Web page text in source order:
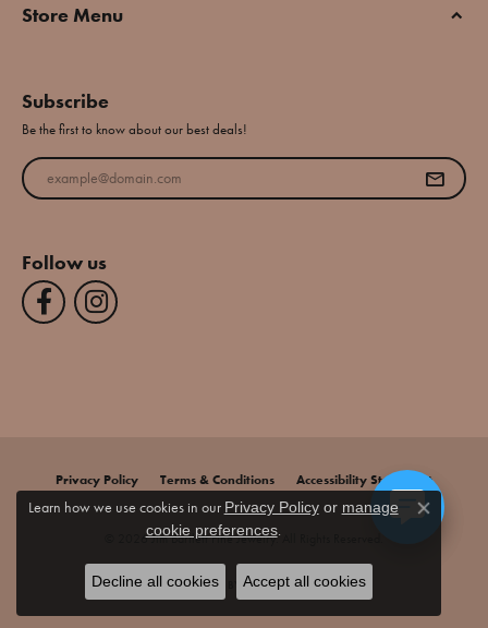
Store Menu
Subscribe
Be the first to know about our best deals!
Enter your email address
Follow us
Privacy Policy Terms & Conditions Accessibility Statement
© 2026 Jim Bartlett Fine Jewelry. All Rights Reserved.
POWERED BY:PUNCHMARK
Learn how we use cookies in our Privacy Policyor manage
cookie preferences.
Close
Decline all cookies Accept all cookies